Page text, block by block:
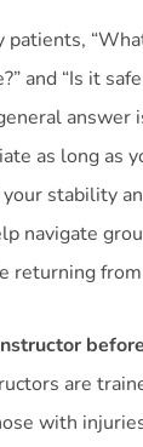
patients,
and “Is it
answer
as long as
stability
navigate
returning
before
are
with